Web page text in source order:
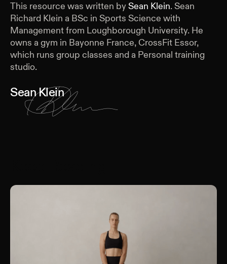
This resource was written bySean Klein.Sean
Richard Klein a BSc in Sports Science with
Management from Loughborough University. He
owns a gym in Bayonne France, CrossFit Essor,
which runs group classes and a Personal training
studio.
Sean Klein